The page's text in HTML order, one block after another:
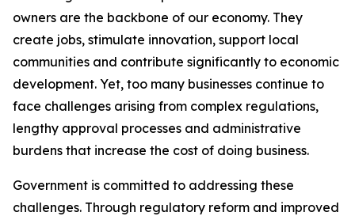
owners are the backbone of our economy. They
create jobs, stimulate innovation, support local
communities and contribute significantly to economic
development. Yet, too many businesses continue to
face challenges arising from complex regulations,
lengthy approval processes and administrative
burdens that increase the cost of doing business.
Government is committed to addressing these
challenges. Through regulatory reform and improved